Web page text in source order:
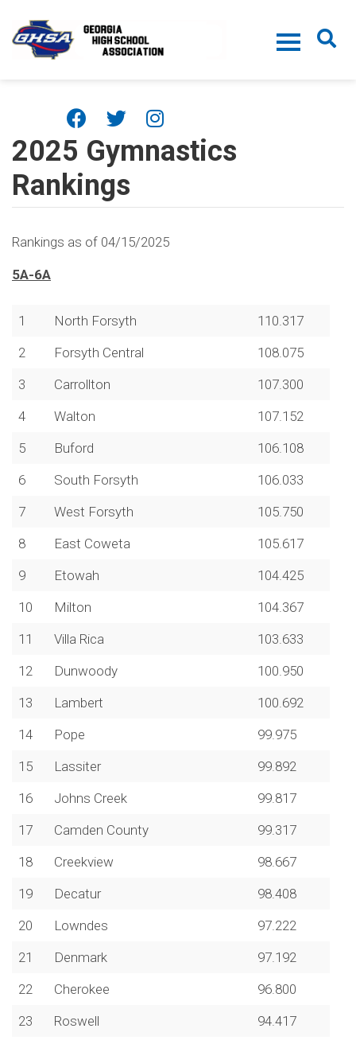
2025 Gymnastics
Rankings
Rankings as of 04/15/2025
5A-6A
1 North Forsyth
110.317
2
Forsyth Central
108.075
3
Carrollton
107.300
4
Walton
107.152
5
Buford
106.108
6
South Forsyth
106.033
7
West Forsyth
105.750
8
East Coweta
105.617
9
Etowah
104.425
10
Milton
104.367
11
Villa Rica
103.633
12
Dunwoody
100.950
13
Lambert
100.692
14
Pope
99.975
15
Lassiter
99.892
16
Johns Creek
99.817
17
Camden County
99.317
18
Creekview
98.667
19
Decatur
98.408
20
Lowndes
97.222
21
Denmark
97.192
22
Cherokee
96.800
23
Roswell
94.417